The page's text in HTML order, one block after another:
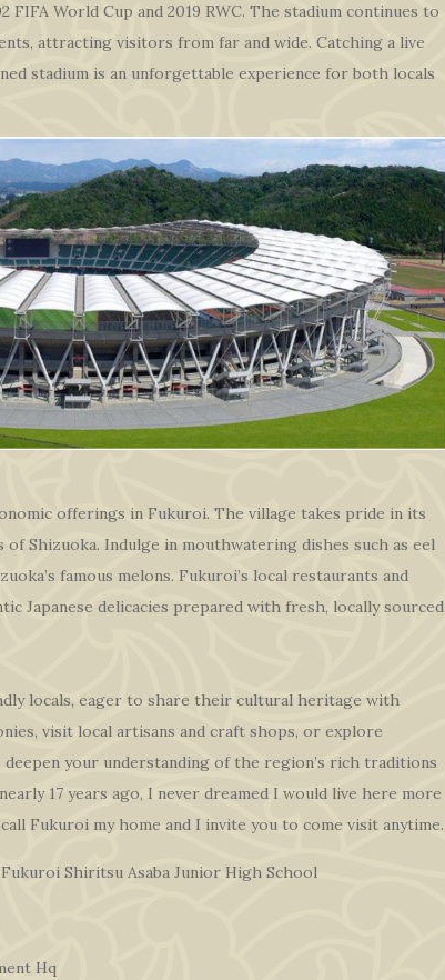
World Cup and 2019 RWC. The stadium continues to
attracting visitors from far and wide. Catching a live
stadium is an unforgettable experience for both locals
offerings in Fukuroi. The village takes pride in its
Shizuoka. Indulge in mouthwatering dishes such as eel
famous melons. Fukuroi’s local restaurants and
Japanese delicacies prepared with fresh, locally sourced
locals, eager to share their cultural heritage with
visit local artisans and craft shops, or explore
deepen your understanding of the region’s rich traditions
17 years ago, I never dreamed I would live here more
Fukuroi my home and I invite you to come visit anytime.
Fukuroi Shiritsu Asaba Junior High School
Hq